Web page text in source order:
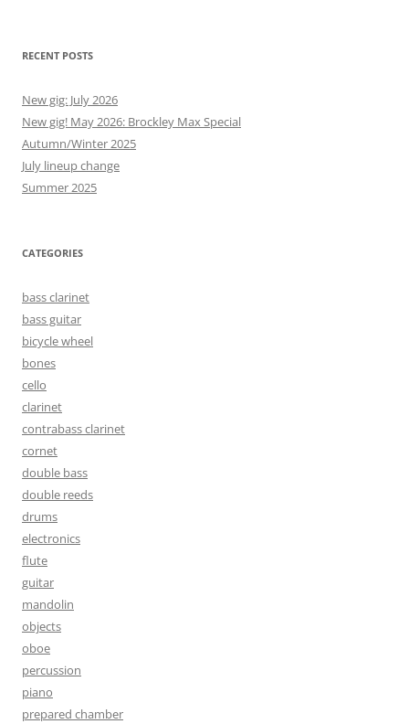
RECENT POSTS
New gig: July 2026
New gig! May 2026: Brockley Max Special
Autumn/Winter 2025
July lineup change
Summer 2025
CATEGORIES
bass clarinet
bass guitar
bicycle wheel
bones
cello
clarinet
contrabass clarinet
cornet
double bass
double reeds
drums
electronics
flute
guitar
mandolin
objects
oboe
percussion
piano
prepared chamber